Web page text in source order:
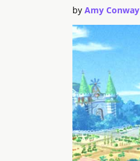
Features
by Amy Conway